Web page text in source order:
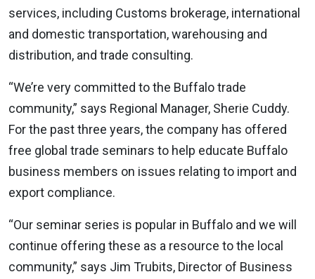
services, including Customs brokerage, international
and domestic transportation, warehousing and
distribution, and trade consulting.
“We’re very committed to the Buffalo trade
community,” says Regional Manager, Sherie Cuddy.
For the past three years, the company has offered
free global trade seminars to help educate Buffalo
business members on issues relating to import and
export compliance.
“Our seminar series is popular in Buffalo and we will
continue offering these as a resource to the local
community,” says Jim Trubits, Director of Business